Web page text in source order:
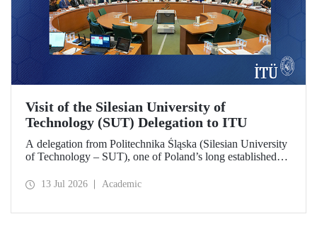
Visit of the Silesian University of
Technology (SUT) Delegation to ITU
A delegation from Politechnika Śląska (Silesian University
of Technology – SUT), one of Poland’s long established
which potential areas of collaboration between the two
13 Jul 2026 Academic